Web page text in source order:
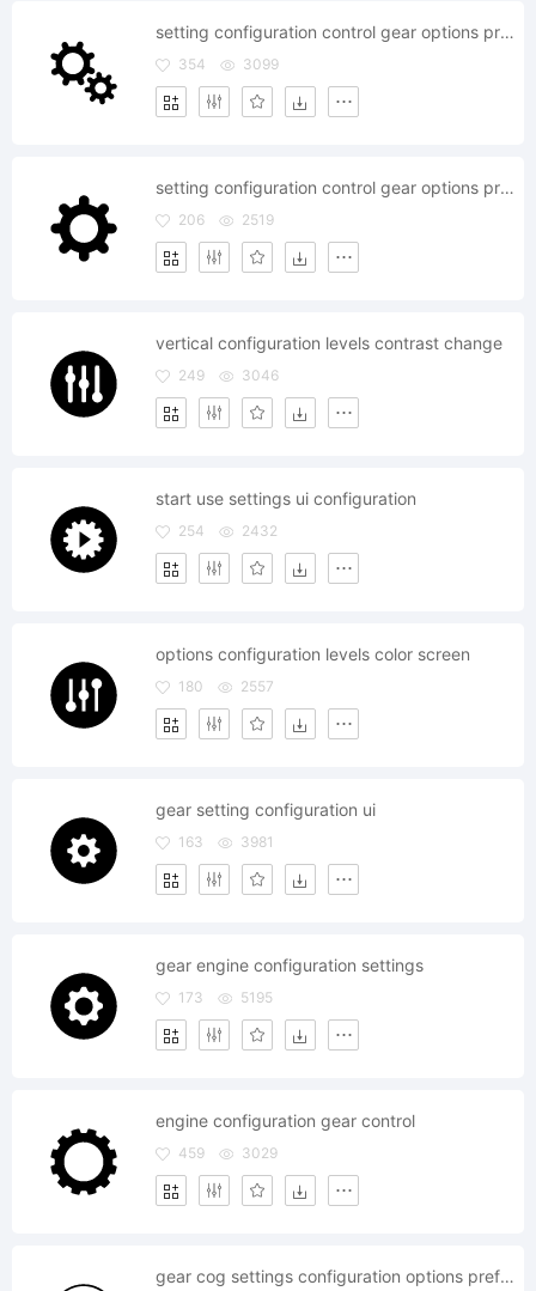
setting configuration control gear options preferences system
354 3099
setting configuration control gear options preferences
206 2519
vertical configuration levels contrast change
249 3046
start use settings ui configuration
254 2432
options configuration levels color screen
180 2557
gear setting configuration ui
163 3981
gear engine configuration settings
173 5195
engine configuration gear control
459 3029
gear cog settings configuration options preferences control